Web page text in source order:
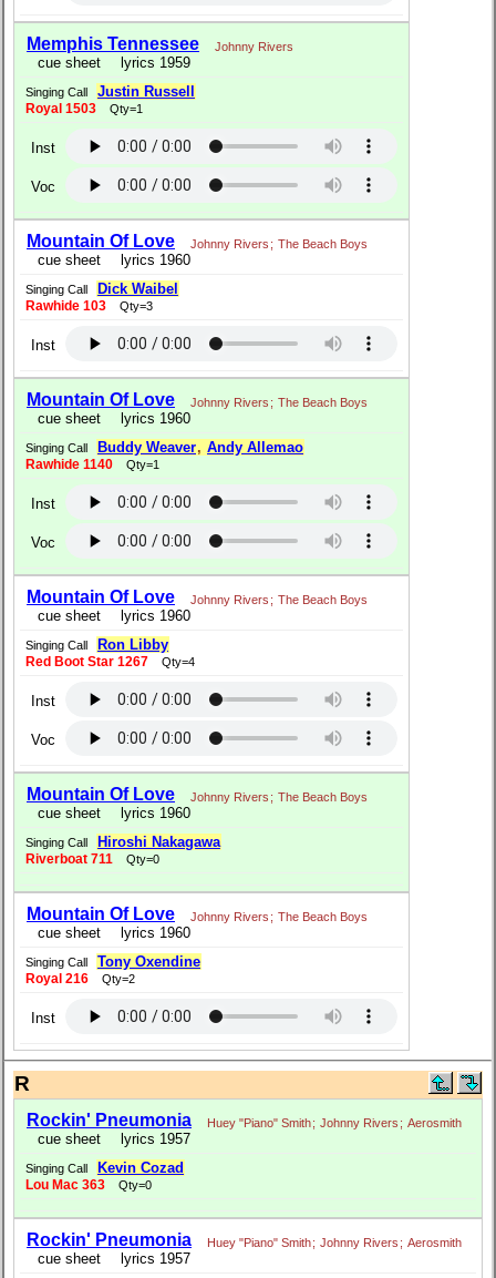
Memphis Tennessee Johnny Rivers
cue sheet lyrics 1959
Singing Call Justin Russell
Royal 1503 Qty=1
Inst
Voc
Mountain Of Love Johnny Rivers ; The Beach Boys
cue sheet lyrics 1960
Singing Call Dick Waibel
Rawhide 103 Qty=3
Inst
Mountain Of Love Johnny Rivers ; The Beach Boys
cue sheet lyrics 1960
Singing Call Buddy Weaver, Andy Allemao
Rawhide 1140 Qty=1
Inst
Voc
Mountain Of Love Johnny Rivers ; The Beach Boys
cue sheet lyrics 1960
Singing Call Ron Libby
Red Boot Star 1267 Qty=4
Inst
Voc
Mountain Of Love Johnny Rivers ; The Beach Boys
cue sheet lyrics 1960
Singing Call Hiroshi Nakagawa
Riverboat 711 Qty=0
Mountain Of Love Johnny Rivers ; The Beach Boys
cue sheet lyrics 1960
Singing Call Tony Oxendine
Royal 216 Qty=2
Inst
R
Rockin' Pneumonia Huey "Piano" Smith; Johnny Rivers ; Aerosmith
cue sheet lyrics 1957
Singing Call Kevin Cozad
Lou Mac 363 Qty=0
Rockin' Pneumonia Huey "Piano" Smith; Johnny Rivers ; Aerosmith
cue sheet lyrics 1957